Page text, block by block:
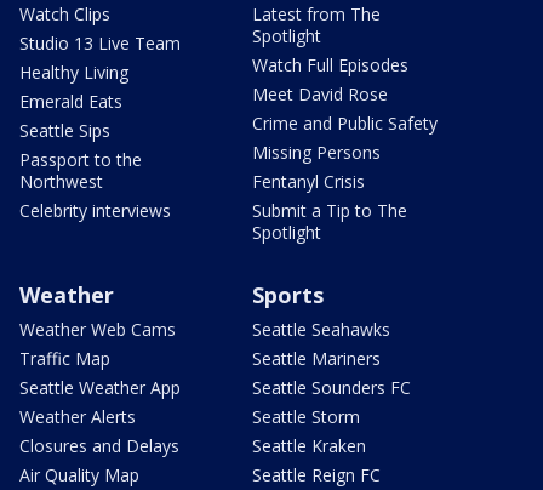
Watch Clips
Studio 13 Live Team
Healthy Living
Emerald Eats
Seattle Sips
Passport to the
Northwest
Celebrity interviews
Latest from The
Spotlight
Watch Full Episodes
Meet David Rose
Crime and Public Safety
Missing Persons
Fentanyl Crisis
Submit a Tip to The
Spotlight
Weather
Weather Web Cams
Traffic Map
Seattle Weather App
Weather Alerts
Closures and Delays
Air Quality Map
Sports
Seattle Seahawks
Seattle Mariners
Seattle Sounders FC
Seattle Storm
Seattle Kraken
Seattle Reign FC